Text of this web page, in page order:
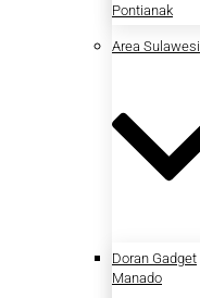
Pontianak
Area Sulawesi
Doran Gadget
Manado